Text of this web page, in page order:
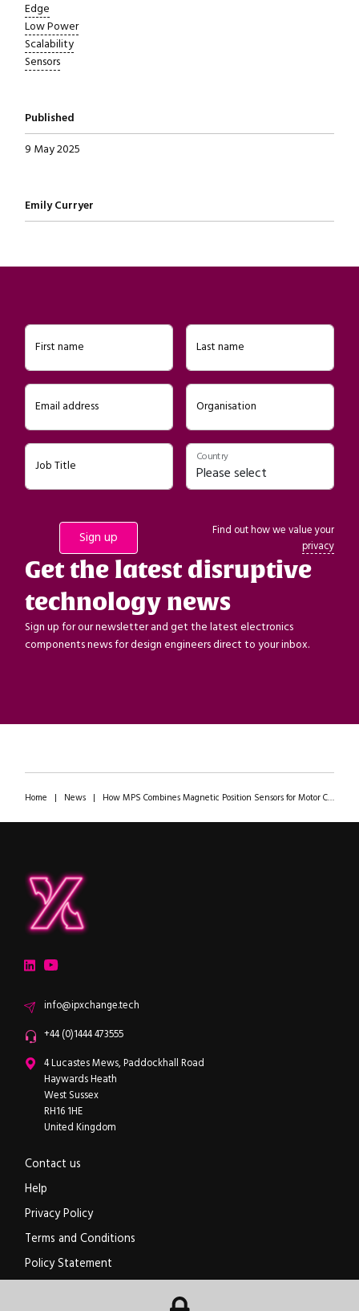
Edge
Low Power
Scalability
Sensors
Published
9 May 2025
Written by
Emily Curryer
First name Last name
Email address Organisation
Job Title
Country
Find out how we value your
privacy
Get the latest disruptive
technology news
Sign up for our newsletter and get the latest electronics
components news for design engineers direct to your inbox.
Home | News| How MPS Combines Magnetic Position Sensors for Motor Control in a Complete Ecosystem
LinkedInYouTube
Emailinfo@ipxchange.tech
Office phone
+44 (0)1444 473555
ipXchange
4 Lucastes Mews, Paddockhall Road
Haywards Heath
West Sussex
RH16 1HE
United Kingdom
Contact us
Help
Privacy Policy
Terms and Conditions
Policy Statement